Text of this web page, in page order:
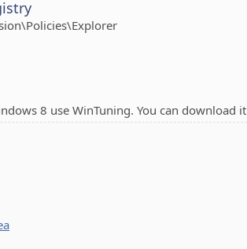
8 use WinTuning. You can download it